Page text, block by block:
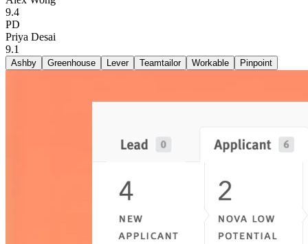
9.4
PD
Priya Desai
9.1
Ashby Greenhouse Lever Teamtailor Workable Pinpoint